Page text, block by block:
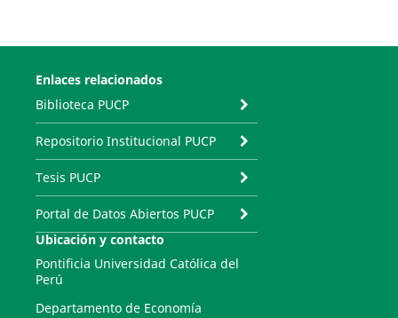
Enlaces relacionados
Biblioteca PUCP
Repositorio Institucional PUCP
Tesis PUCP
Portal de Datos Abiertos PUCP
Ubicación y contacto
Pontificia Universidad Católica del
Perú
Departamento de Economía